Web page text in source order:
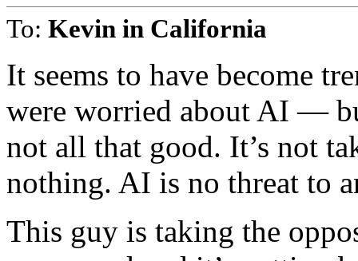
To: Kevin in California
It seems to have become
were worried about AI —
not all that good. It’s not
nothing. AI is no threat to
This guy is taking the